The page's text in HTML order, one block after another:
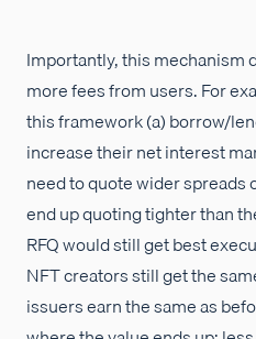
Importantly, this mechanism
more fees from users. For
this framework (a) borrow/
increase their net interest
need to quote wider spreads
end up quoting tighter than
RFQ would still get best
NFT creators still get the
issuers earn the same as